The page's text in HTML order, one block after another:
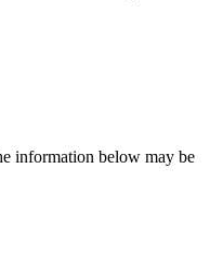
information below may be